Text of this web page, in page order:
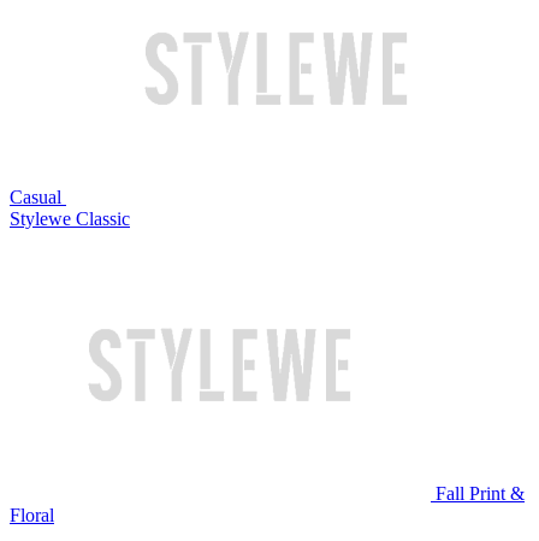
Casual
Stylewe Classic
Fall Print &
Floral